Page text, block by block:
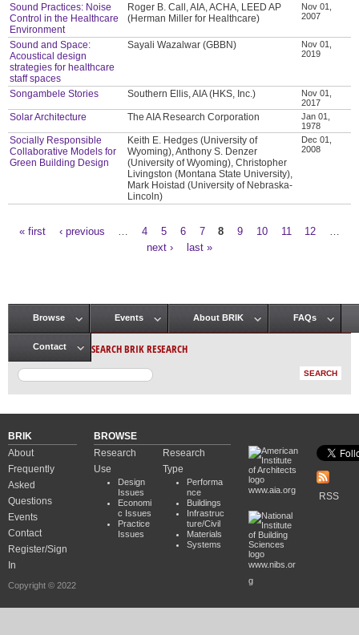
Sound Practices: Noise
Control in the Healthcare
Environment
Roger B. Call, AIA, ACHA, LEED AP
(Herman Miller for Healthcare)
Nov 01,
2007
Sound and Space:
Acoustical design
strategies for healthcare
staff spaces
Sayali Wazalwar (GBBN)
Nov 01,
2019
Songambele Stories Southern Ellis, AIA (HKS, Inc.)
Nov 01,
2017
Solar Architecture The AIA Research Corporation
Jan 01,
1978
Socially Responsible
Collaborative Models for
Green Building Design
Keith E. Hedges (University of
Wyoming), Anthony S. Denzer
(University of Wyoming), Christopher
Livingston (Montana State University),
Mark Hoistad (University of Nebraska-
Lincoln)
Dec 01,
2008
« first ‹ previous 4 5 6 7 8 9 10 11 12
next ›
last »
Main menu
Browse Events About BRIK FAQs
Contact SEARCH BRIK RESEARCH
BRIK
About
Frequently
Asked
Questions
Events
Contact
Register/Sign
In
Copyright © 2022
BROWSE
Research
Use
Design
Issues
Economi
c Issues
Practice
Issues
Research
Type
Performa
nce
Buildings
Infrastruc
ture/Civil
Materials
Systems
www.aia.org
www.nibs.or
g
RSS